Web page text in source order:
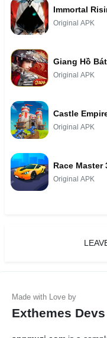
Immortal
Original APK
Giang Hồ
Original APK
Castle
Original APK
Race Master
Original APK
Exthemes Devs